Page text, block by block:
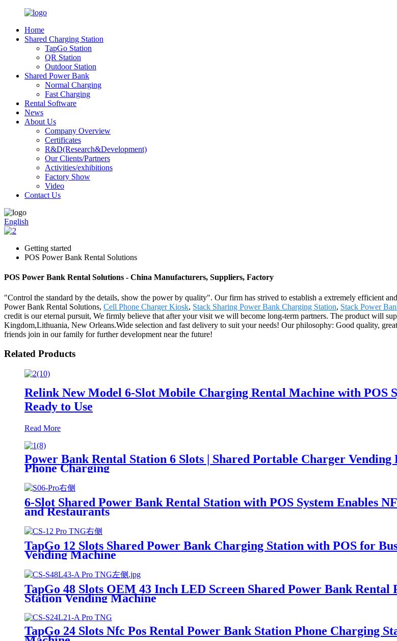
Home
Shared Charging Station
TapGo Station
QR Station
Outdoor Station
Shared Power Bank
Normal Charging
Fast Charging
Rental Software
News
About Us
Company Overview
Certificates
R&D(Research&Development)
Our Clients/Partners
Activities/exhibitions
Factory Show
Video
Contact Us
English
Getting started
POS Power Bank Rental Solutions
POS Power Bank Rental Solutions - China Manufacturers, Suppliers, Factory
"Control the standard by the details, show the power by quality". Our firm has strived to establish a extremely efficient
Power Bank Rental Solutions, Cell Phone Charger Kiosk, Stack Sharing Power Bank Charging Station, Stack Power
credit is our eternal pursuit, We firmly believe that after your visit we will become long-term partners. The product will
Kingdom,Lithuania, New Orleans.Wide selection and fast delivery to suit your needs! Our philosophy: Good quality,
friends join in our family for further development near the future!
Related Products
Relink New Model 6-Slot Mobile Charging Rental Machine with POS
Ready to Use
Read More
Power Bank Rental Station 6 Slots | Shared Portable Charger
Phone Charging
6-Slot Shared Power Bank Rental Station with POS System Enables
and Restaurants
TapGo 12 Slots Shared Power Bank Charging Station with POS for
Vending Machine
TapGo 48 Slots OEM 43 Inch LED Screen Shared Power Bank
Station Vending Machine
TapGo 24 Slots Nfc Pos Rental Power Bank Station Phone Charging